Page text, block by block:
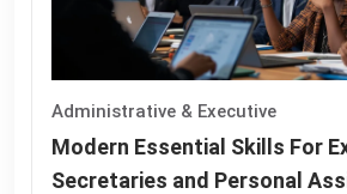
Administrative & Executive
Modern Essential Skills For
Secretaries and Personal